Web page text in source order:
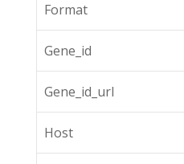
Format
Gene_id
Gene_id_url
Host